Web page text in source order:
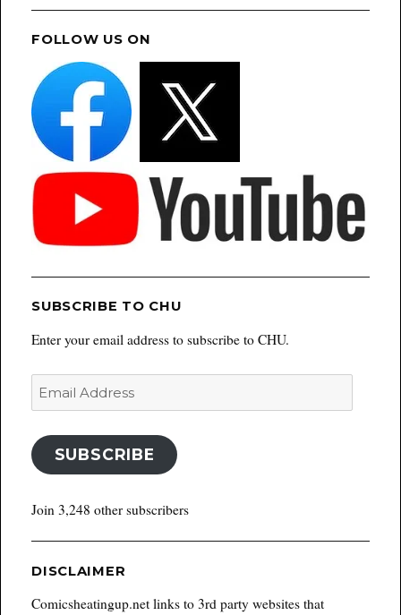
FOLLOW US ON
SUBSCRIBE TO CHU
Enter your email address to subscribe to CHU.
Email
SUBSCRIBE
Join 3,248 other subscribers
DISCLAIMER
Comicsheatingup.net links to 3rd party websites that